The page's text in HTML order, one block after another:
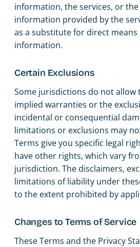
information, the services, or
information provided by the
as a substitute for direct
information.
Certain Exclusions
Some jurisdictions do not allow
implied warranties or the
incidental or consequential
limitations or exclusions may
Terms give you specific legal
have other rights, which vary
jurisdiction. The disclaimers,
limitations of liability under
to the extent prohibited by
Changes to Terms of Service
These Terms and the Privacy